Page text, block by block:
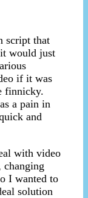
script that
would just
if it was
finnicky.
a pain in
and
with video
changing
I wanted to
solution